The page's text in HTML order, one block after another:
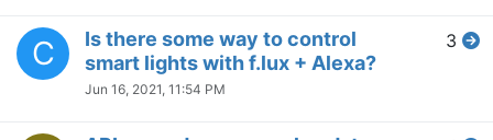
C
Is there some way to control
smart lights with f.lux + Alexa?
Jun 16, 2021, 11:54 PM
3